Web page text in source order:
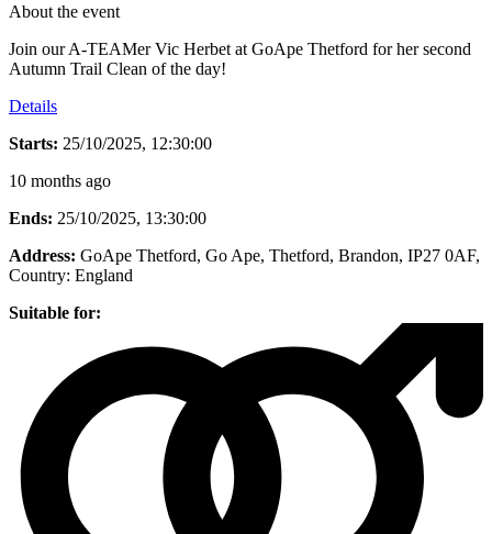
About the event
Join our A-TEAMer Vic Herbet at GoApe Thetford for her second
Autumn Trail Clean of the day!
Details
Starts: 25/10/2025, 12:30:00
10 months ago
Ends: 25/10/2025, 13:30:00
Address: GoApe Thetford, Go Ape, Thetford, Brandon, IP27 0AF,
Country: England
Suitable for: